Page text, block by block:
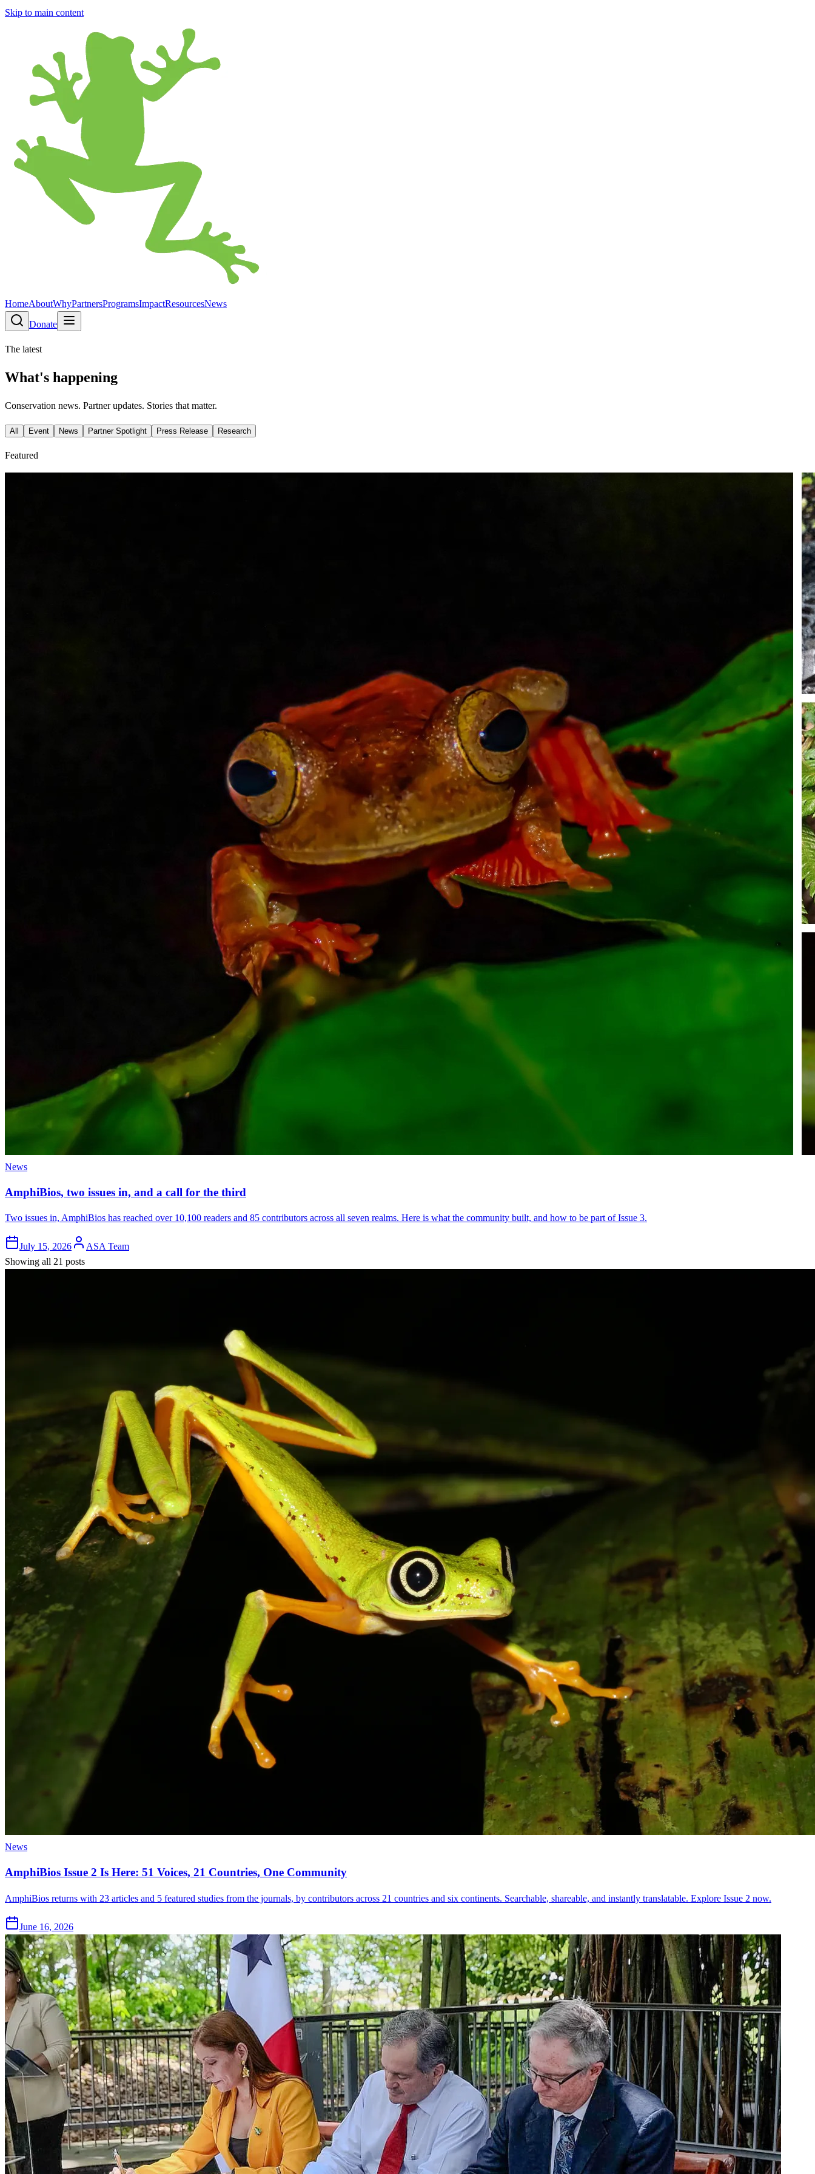
Skip to main content
HomeAboutWhyPartnersProgramsImpactResourcesNews
Donate
The latest
What's happening
Conservation news. Partner updates. Stories that matter.
All Event News Partner Spotlight Press Release Research
Featured
News
AmphiBios, two issues in, and a call for the third
Two issues in, AmphiBios has reached over 10,100 readers and 85 contributors across all seven realms. Here is what the community built, and how to be part of Issue 3.
July 15, 2026
ASA Team
Showing all 21 posts
News
AmphiBios Issue 2 Is Here: 51 Voices, 21 Countries, One Community
AmphiBios returns with 23 articles and 5 featured studies from the journals, by contributors across 21 countries and six continents. Searchable, shareable, and instantly translatable. Explore Issue 2 now.
June 16, 2026